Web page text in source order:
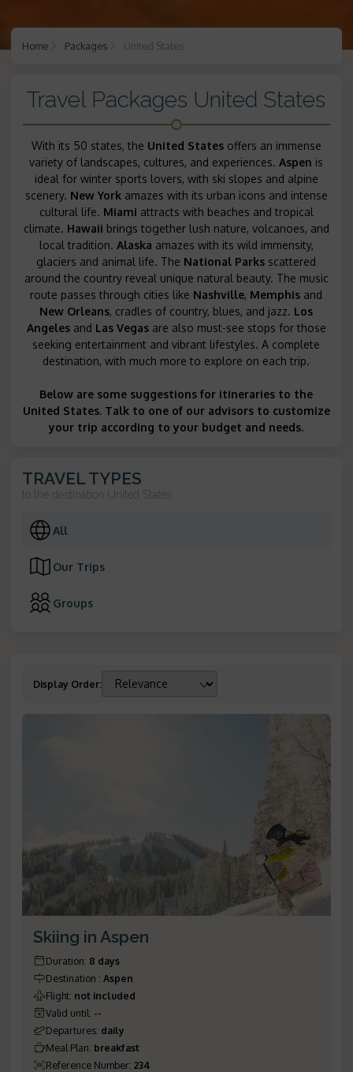
Home Packages United States
Travel Packages United States
With its 50 states, the United Statesoffers an immense
variety of landscapes, cultures, and experiences.Aspen is
ideal for winter sports lovers, with ski slopes and alpine
scenery. New Yorkamazes with its urban icons and intense
cultural life. Miami attracts with beaches and tropical
climate. Hawaii brings together lush nature, volcanoes, and
local tradition. Alaska amazes with its wild immensity,
glaciers and animal life. The National Parks scattered
around the country reveal unique natural beauty. The music
route passes through cities like Nashville, Memphis and
New Orleans, cradles of country, blues, and jazz. Los
Angelesand Las Vegasare also must-see stops for those
seeking entertainment and vibrant lifestyles. A complete
destination, with much more to explore on each trip.
Below are some suggestions for itineraries to the
United States. Talk to one of our advisors to customize
your trip according to your budget and needs.
TRAVEL TYPES
to the destination United States
All
Our Trips
Groups
Display Order:
Skiing in Aspen
Duration: 8 days
Destination : Aspen
Flight: not included
Valid until: --
Departures: daily
Meal Plan: breakfast
Reference Number: 234